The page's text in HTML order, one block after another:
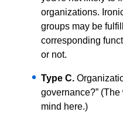
organizations.
groups may be
corresponding
or not.
Type C.
governance?”
mind here.)